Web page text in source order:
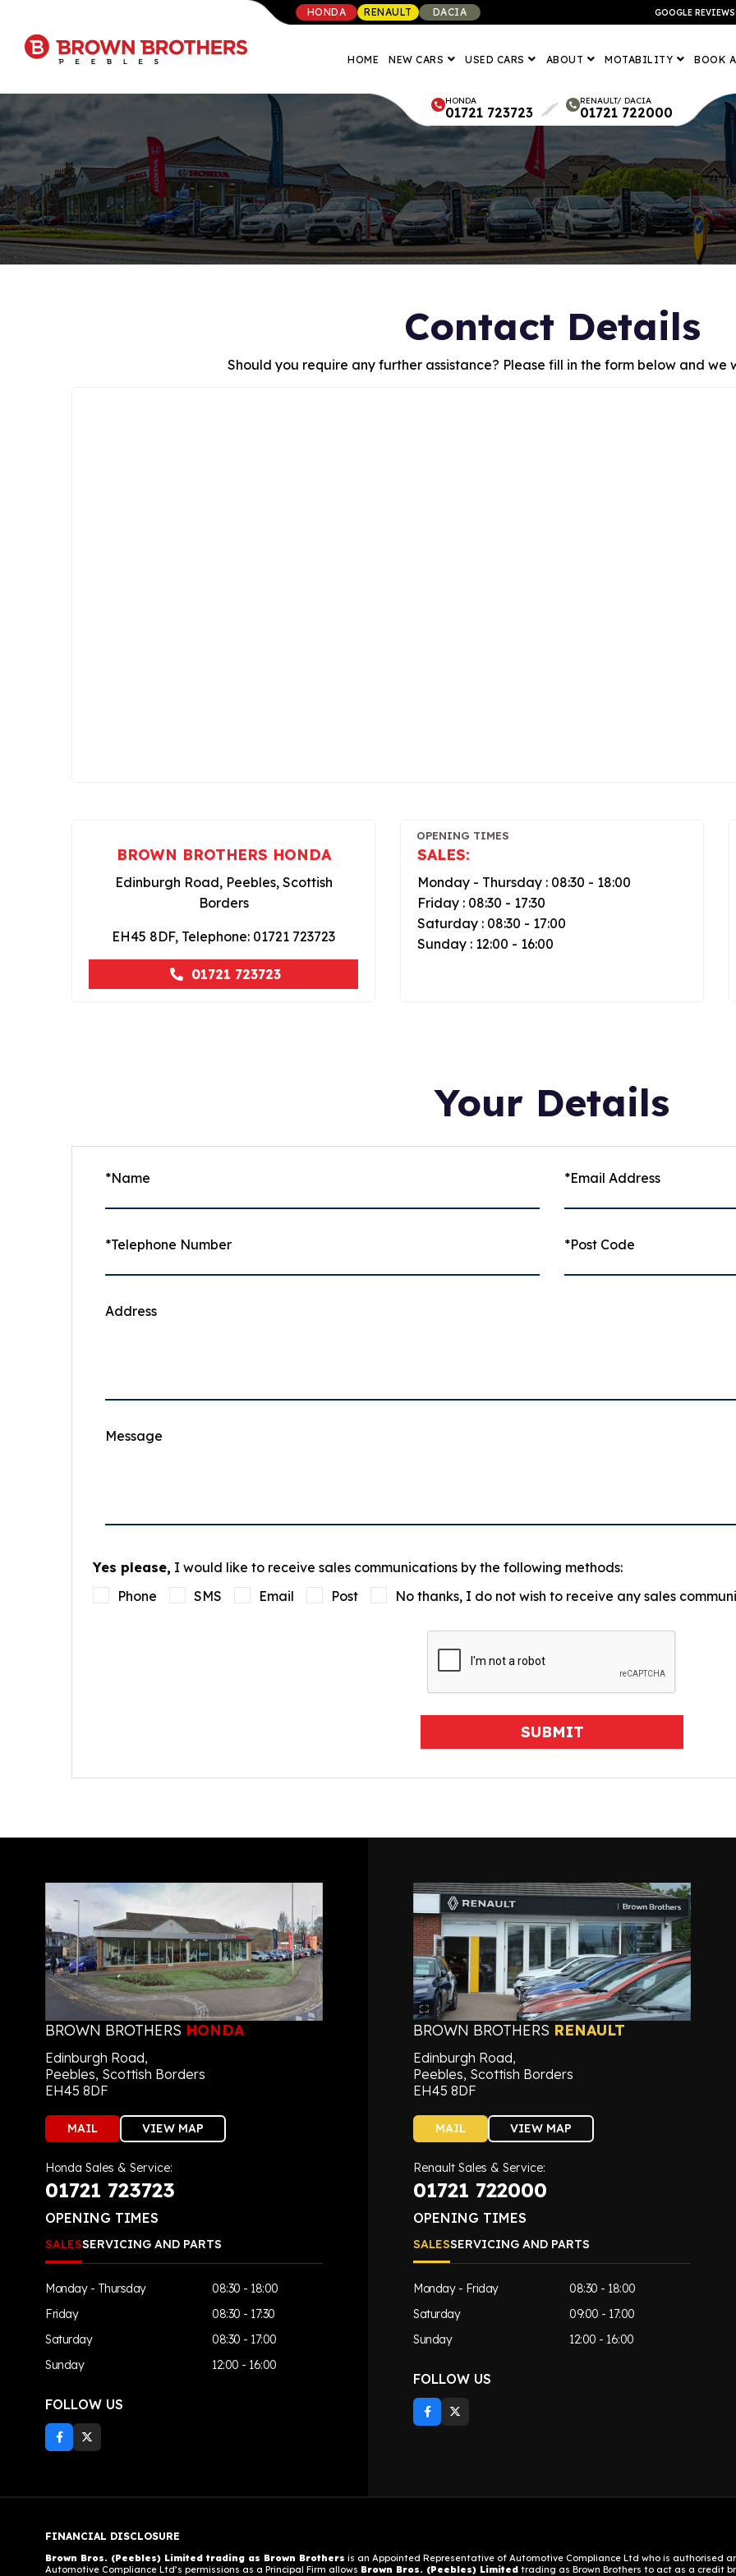
HONDA RENAULT DACIA GOOGLE REVIEWS
HOME NEW CARS USED CARS ABOUT MOTABILITY BOOK
HONDA
01721 723723
RENAULT/ DACIA
01721 722000
Contact Details
Should you require any further assistance? Please fill in the form below and we
BROWN BROTHERS HONDA
Edinburgh Road, Peebles, Scottish
Borders
EH45 8DF, Telephone: 01721 723723
01721 723723
OPENING TIMES
SALES:
Monday - Thursday : 08:30 - 18:00
Friday : 08:30 - 17:30
Saturday : 08:30 - 17:00
Sunday : 12:00 - 16:00
Your Details
*Name *Email Address
*Telephone Number *Post Code
Address
Message
Yes please, I would like to receive sales communications by the following methods:
Phone
SMS Email Post No thanks, I do not wish to receive any sales
SUBMIT
BROWN BROTHERS HONDA
Edinburgh Road,
Peebles, Scottish Borders
EH45 8DF
MAIL VIEW MAP
Honda Sales & Service:
01721 723723
OPENING TIMES
SALESSERVICING AND PARTS
Monday - Thursday
08:30 - 18:00
Friday
08:30 - 17:30
Saturday
08:30 - 17:00
Sunday
12:00 - 16:00
FOLLOW US
BROWN BROTHERS RENAULT
Edinburgh Road,
Peebles, Scottish Borders
EH45 8DF
MAIL VIEW MAP
Renault Sales & Service:
01721 722000
OPENING TIMES
SALESSERVICING AND PARTS
Monday - Friday
08:30 - 18:00
Saturday
09:00 - 17:00
Sunday
12:00 - 16:00
FOLLOW US
FINANCIAL DISCLOSURE
Brown Bros. (Peebles) Limited trading as Brown Brothers is an Appointed Representative of Automotive Compliance Ltd who is authorised
Automotive Compliance Ltd’s permissions as a Principal Firm allows Brown Bros. (Peebles) Limited trading as Brown Brothers to act as a credit